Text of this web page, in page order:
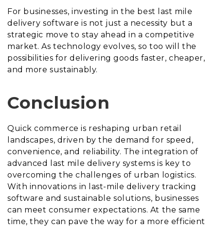
For businesses, investing in the best last mile
delivery software is not just a necessity but a
strategic move to stay ahead in a competitive
market. As technology evolves, so too will the
possibilities for delivering goods faster, cheaper,
and more sustainably.
Conclusion
Quick commerce is reshaping urban retail
landscapes, driven by the demand for speed,
convenience, and reliability. The integration of
advanced last mile delivery systems is key to
overcoming the challenges of urban logistics.
With innovations in last-mile delivery tracking
software and sustainable solutions, businesses
can meet consumer expectations. At the same
time, they can pave the way for a more efficient